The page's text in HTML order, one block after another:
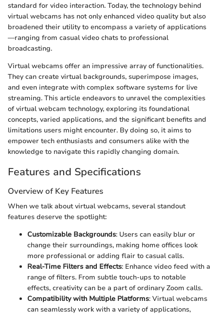
standard for video interaction. Today, the technology behind
virtual webcams has not only enhanced video quality but also
broadened their utility to encompass a variety of applications
—ranging from casual video chats to professional
broadcasting.
Virtual webcams offer an impressive array of functionalities.
They can create virtual backgrounds, superimpose images,
and even integrate with complex software systems for live
streaming. This article endeavors to unravel the complexities
of virtual webcam technology, exploring its foundational
concepts, varied applications, and the significant benefits and
limitations users might encounter. By doing so, it aims to
empower tech enthusiasts and consumers alike with the
knowledge to navigate this rapidly changing domain.
Features and Specifications
Overview of Key Features
When we talk about virtual webcams, several standout
features deserve the spotlight:
Customizable Backgrounds: Users can easily blur or
change their surroundings, making home offices look
more professional or adding flair to casual calls.
Real-Time Filters and Effects: Enhance video feed with a
range of filters. From subtle touch-ups to notable
effects, creativity can be a part of ordinary Zoom calls.
Compatibility with Multiple Platforms: Virtual webcams
can seamlessly work with a variety of applications,